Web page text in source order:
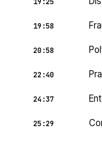
19:58
20:58
22:40
24:37
25:29